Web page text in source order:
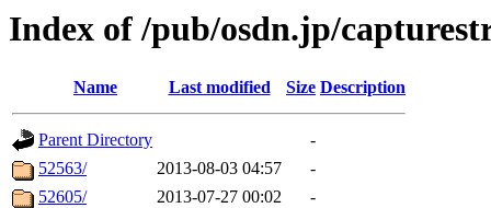
Index of /pub/osdn.jp/
Name Last modified Size Description
Parent Directory
-
52563/
2013-08-03 04:57
-
52605/
2013-07-27 00:02
-